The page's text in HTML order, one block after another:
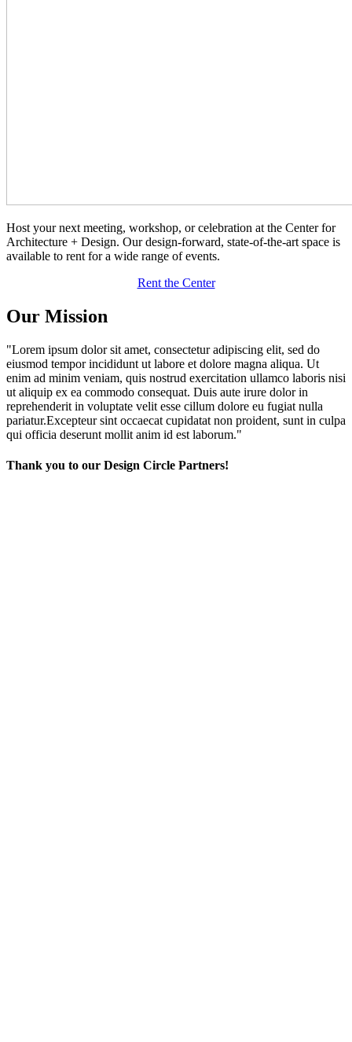
Host your next meeting, workshop, or celebration at the Center for
Architecture + Design. Our design-forward, state-of-the-art space is
available to rent for a wide range of events.
Rent the Center
Our Mission
"Lorem ipsum dolor sit amet, consectetur adipiscing elit, sed do
eiusmod tempor incididunt ut labore et dolore magna aliqua. Ut
enim ad minim veniam, quis nostrud exercitation ullamco laboris nisi
ut aliquip ex ea commodo consequat. Duis aute irure dolor in
reprehenderit in voluptate velit esse cillum dolore eu fugiat nulla
pariatur.Excepteur sint occaecat cupidatat non proident, sunt in culpa
qui officia deserunt mollit anim id est laborum."
Thank you to our Design Circle Partners!